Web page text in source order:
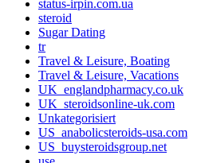
status-irpin.com.ua
steroid
Sugar Dating
tr
Travel & Leisure, Boating
Travel & Leisure, Vacations
UK_englandpharmacy.co.uk
UK_steroidsonline-uk.com
Unkategorisiert
US_anabolicsteroids-usa.com
US_buysteroidsgroup.net